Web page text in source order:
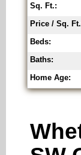
Sq. Ft.:
Price / Sq.
Beds:
Baths:
Home Age: